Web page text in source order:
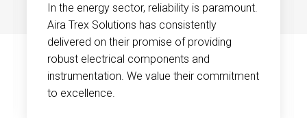
In the energy sector, reliability is paramount.
Aira Trex Solutions has consistently
delivered on their promise of providing
robust electrical components and
instrumentation. We value their commitment
to excellence.